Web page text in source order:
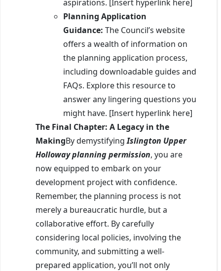
aspirations. [Insert hyperlink here]
Planning Application
Guidance: The Council’s website
offers a wealth of information on
the planning application process,
including downloadable guides and
FAQs. Explore this resource to
answer any lingering questions you
might have. [Insert hyperlink here]
The Final Chapter: A Legacy in the
MakingBy demystifyingIslington Upper
Holloway planning permission, you are
now equipped to embark on your
development project with confidence.
Remember, the planning process is not
merely a bureaucratic hurdle, but a
collaborative effort. By carefully
considering local policies, involving the
community, and submitting a well-
prepared application, you’ll not only